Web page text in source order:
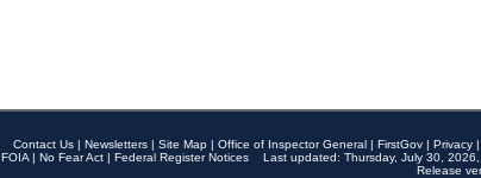
Contact Us | Newsletters | Site Map | Office of Inspector General | FirstGov | Privacy |
FOIA | No Fear Act | Federal Register Notices
Last updated: Thursday, July 30,
Release